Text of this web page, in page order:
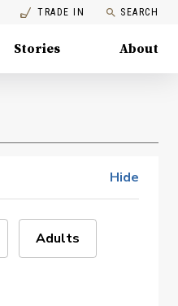
TRADE IN SEARCH
Stories About
Hide
Adults